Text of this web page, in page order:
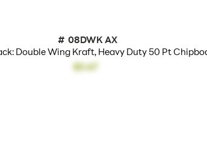
# 08DWK AX
Double Wing Kraft, Heavy Duty 50 Pt
$0.67